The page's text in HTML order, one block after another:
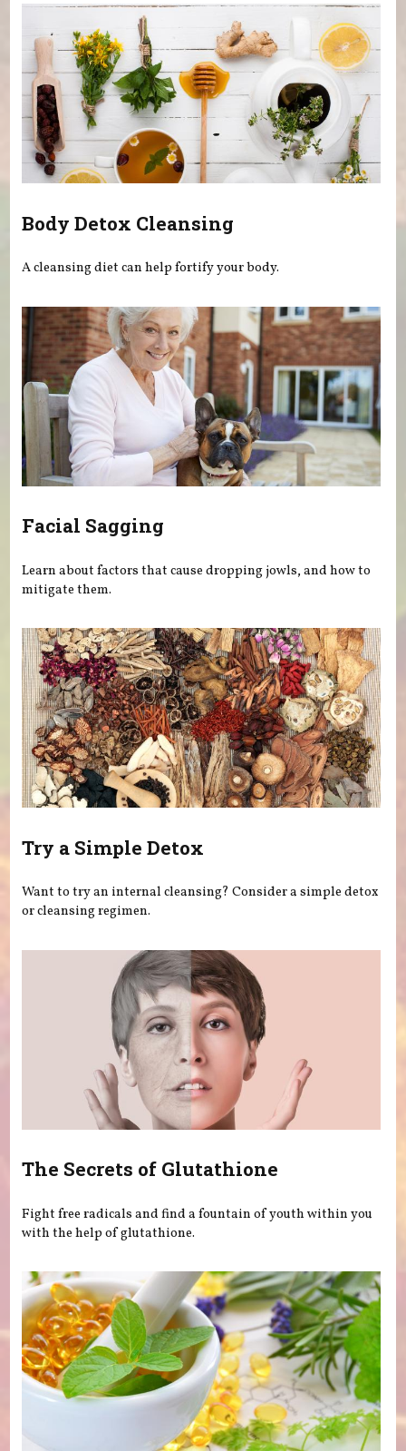
Body Detox Cleansing
A cleansing diet can help fortify your body.
Facial Sagging
Learn about factors that cause dropping jowls, and how to
mitigate them.
Try a Simple Detox
Want to try an internal cleansing? Consider a simple detox
or cleansing regimen.
The Secrets of Glutathione
Fight free radicals and find a fountain of youth within you
with the help of glutathione.